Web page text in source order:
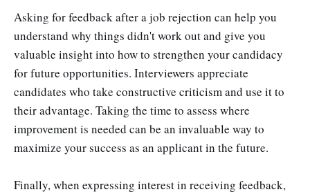
Asking for feedback after a job rejection can help you
understand why things didn't work out and give you
valuable insight into how to strengthen your candidacy
for future opportunities. Interviewers appreciate
candidates who take constructive criticism and use it to
their advantage. Taking the time to assess where
improvement is needed can be an invaluable way to
maximize your success as an applicant in the future.
Finally, when expressing interest in receiving feedback,